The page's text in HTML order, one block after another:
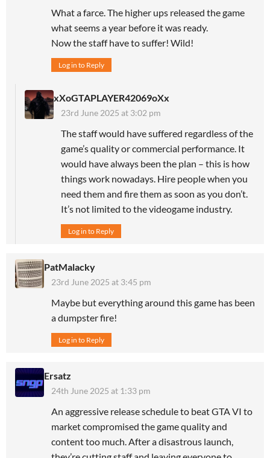
What a farce. The higher ups released the game
what seems a year before it was ready.
Now the staff have to suffer! Wild!
Log in to Reply
xXoGTAPLAYER42069oXx
23rd June 2025 at 3:02 pm
The staff would have suffered regardless of the
game’s quality or commercial performance. It
would have always been the plan – this is how
things work nowadays. Hire people when you
need them and fire them as soon as you don’t.
It’s not limited to the videogame industry.
Log in to Reply
PatMalacky
23rd June 2025 at 3:45 pm
Maybe but everything around this game has been
a dumpster fire!
Log in to Reply
Ersatz
24th June 2025 at 1:33 pm
An aggressive release schedule to beat GTA VI to
market compromised the game quality and
content too much. After a disastrous launch,